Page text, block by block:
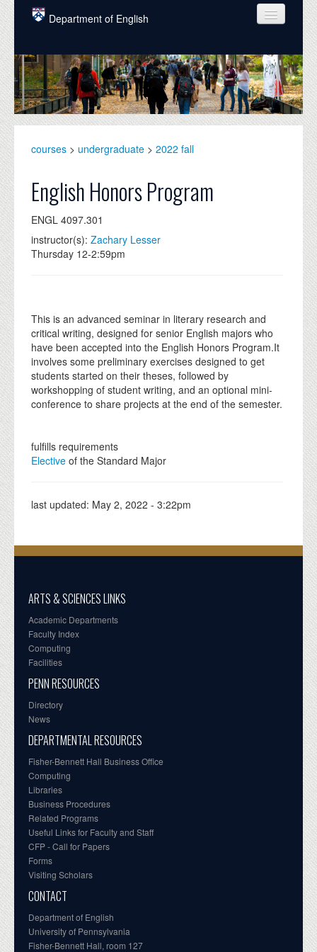
Skip to main content
Department of English
COURSES
PEOPLE
UNDERGRADUATE
ALUMNI
NEWS
EVENTS
courses > undergraduate > 2022 fall
English Honors Program
ENGL 4097.301
instructor(s): Zachary Lesser
Thursday 12-2:59pm
This is an advanced seminar in literary research and
critical writing, designed for senior English majors who
have been accepted into the English Honors Program.It
involves some preliminary exercises designed to get
students started on their theses, followed by
workshopping of student writing, and an optional mini-
conference to share projects at the end of the semester.
fulfills requirements
Elective of the Standard Major
last updated: May 2, 2022 - 3:22pm
ARTS & SCIENCES LINKS
Academic Departments
Faculty Index
Computing
Facilities
PENN RESOURCES
Directory
News
DEPARTMENTAL RESOURCES
Fisher-Bennett Hall Business Office
Computing
Libraries
Business Procedures
Related Programs
Useful Links for Faculty and Staff
CFP - Call for Papers
Forms
Visiting Scholars
CONTACT
Department of English
University of Pennsylvania
Fisher-Bennett Hall, room 127